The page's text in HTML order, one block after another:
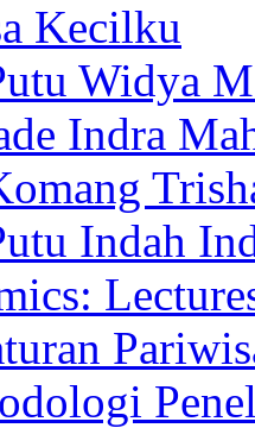
Kecilku
Widya
Indra
Indah